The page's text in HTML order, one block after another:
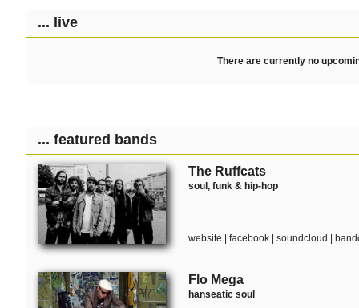
... live
There are currently no
... featured bands
The Ruffcats
soul, funk & hip-hop
website facebook soundcloud
Flo Mega
hanseatic soul